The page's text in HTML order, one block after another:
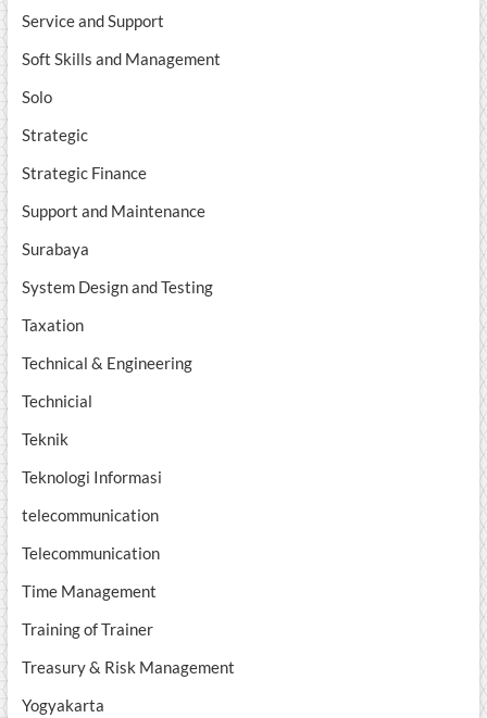
Service and Support
Soft Skills and Management
Solo
Strategic
Strategic Finance
Support and Maintenance
Surabaya
System Design and Testing
Taxation
Technical & Engineering
Technicial
Teknik
Teknologi Informasi
telecommunication
Telecommunication
Time Management
Training of Trainer
Treasury & Risk Management
Yogyakarta